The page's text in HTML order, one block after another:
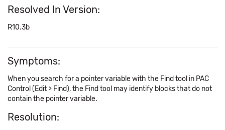
Resolved In Version:
R10.3b
Symptoms:
When you search for a pointer variable with the Find tool in PAC
Control (Edit > Find), the Find tool may identify blocks that do not
contain the pointer variable.
Resolution: